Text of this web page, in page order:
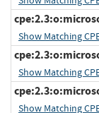
Show Matching
Show Matching
Show Matching